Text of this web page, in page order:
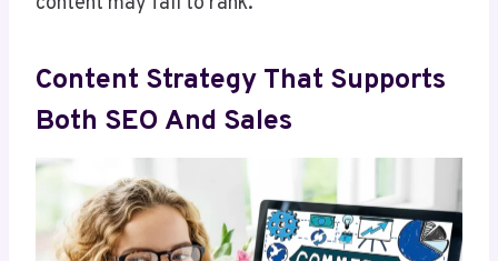
Content Strategy That Supports
Both SEO And Sales